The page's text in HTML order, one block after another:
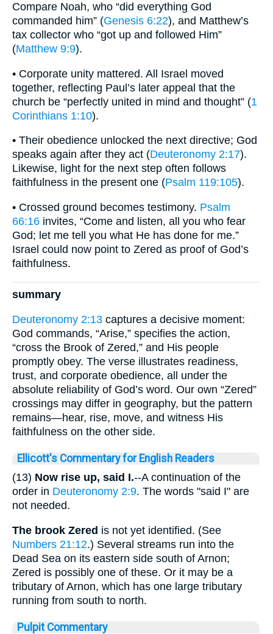
Compare Noah, who “did everything God
commanded him” (Genesis 6:22), and Matthew’s
tax collector who “got up and followed Him”
(Matthew 9:9).
• Corporate unity mattered. All Israel moved
together, reflecting Paul’s later appeal that the
church be “perfectly united in mind and thought” (1
Corinthians 1:10).
• Their obedience unlocked the next directive; God
speaks again after they act (Deuteronomy 2:17).
Likewise, light for the next step often follows
faithfulness in the present one (Psalm 119:105).
• Crossed ground becomes testimony. Psalm
66:16 invites, “Come and listen, all you who fear
God; let me tell you what He has done for me.”
Israel could now point to Zered as proof of God’s
faithfulness.
summary
Deuteronomy 2:13 captures a decisive moment:
God commands, “Arise,” specifies the action,
“cross the Brook of Zered,” and His people
promptly obey. The verse illustrates readiness,
trust, and corporate obedience, all under the
absolute reliability of God’s word. Our own “Zered”
crossings may differ in geography, but the pattern
remains—hear, rise, move, and witness His
faithfulness on the other side.
Ellicott's Commentary for English Readers
(13) Now rise up, said I.--A continuation of the
order in Deuteronomy 2:9. The words "said I" are
not needed.
The brook Zered is not yet identified. (See
Numbers 21:12.) Several streams run into the
Dead Sea on its eastern side south of Arnon;
Zered is possibly one of these. Or it may be a
tributary of Arnon, which has one large tributary
running from south to north.
Pulpit Commentary